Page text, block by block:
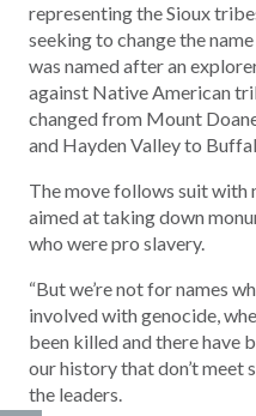
representing the Sioux
seeking to change the
was named after an
against Native American
changed from Mount
and Hayden Valley to
The move follows suit with
aimed at taking down
who were pro slavery.
“But we’re not for names
involved with genocide,
been killed and there have
our history that don’t meet
the leaders.